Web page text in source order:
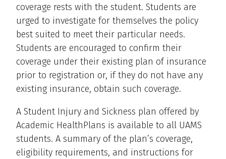
coverage rests with the student. Students are
urged to investigate for themselves the policy
best suited to meet their particular needs.
Students are encouraged to confirm their
coverage under their existing plan of insurance
prior to registration or, if they do not have any
existing insurance, obtain such coverage.
A Student Injury and Sickness plan offered by
Academic HealthPlans is available to all UAMS
students. A summary of the plan’s coverage,
eligibility requirements, and instructions for